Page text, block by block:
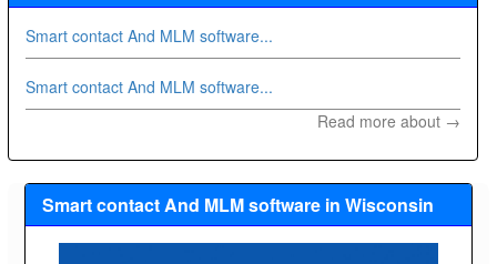
Smart contact And MLM software...
Smart contact And MLM software...
Read more about →
Smart contact And MLM software in Wisconsin